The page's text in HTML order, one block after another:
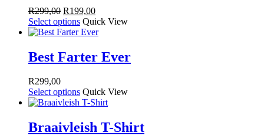
R299,00 Original
price
was:
R199,00Current
price
is:
Select options Quick View
Best Farter Ever
R299,00
Select options Quick View
Braaivleish T-Shirt